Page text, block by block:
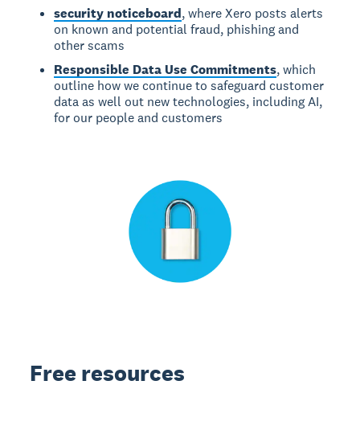
security noticeboard, where Xero posts alerts
on known and potential fraud, phishing and
other scams
Responsible Data Use Commitments, which
outline how we continue to safeguard customer
data as well out new technologies, including AI,
for our people and customers
Free resources